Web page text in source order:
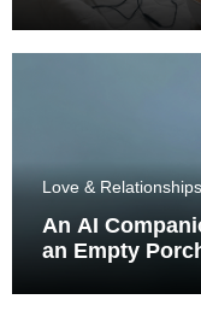
Love & Relationships
An AI
an Empty